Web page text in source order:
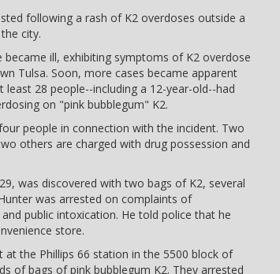
following a rash of K2 overdoses outside a
city.
ill, exhibiting symptoms of K2 overdose
Tulsa. Soon, more cases became apparent
28 people--including a 12-year-old--had
on "pink bubblegum" K2.
people in connection with the incident. Two
others are charged with drug possession and
was discovered with two bags of K2, several
was arrested on complaints of
public intoxication. He told police that he
store.
at the Phillips 66 station in the 5500 block of
of bags of pink bubblegum K2. They arrested